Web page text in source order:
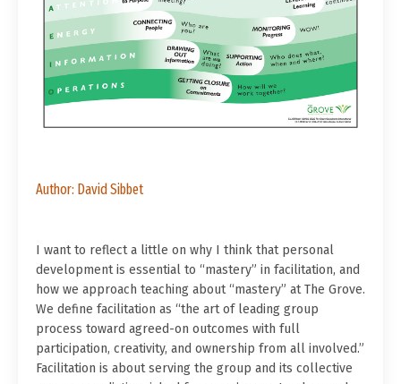
Author: David Sibbet
I want to reflect a little on why I think that personal
development is essential to “mastery” in facilitation, and
how we approach teaching about “mastery” at The Grove.
We define facilitation as “the art of leading group
process toward agreed-on outcomes with full
participation, creativity, and ownership from all involved.”
Facilitation is about serving the group and its collective